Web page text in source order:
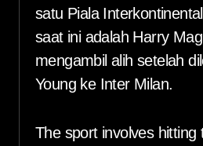
satu Piala
saat ini adalah Harry
mengambil alih setelah
Young ke Inter Milan.
The sport involves hitting